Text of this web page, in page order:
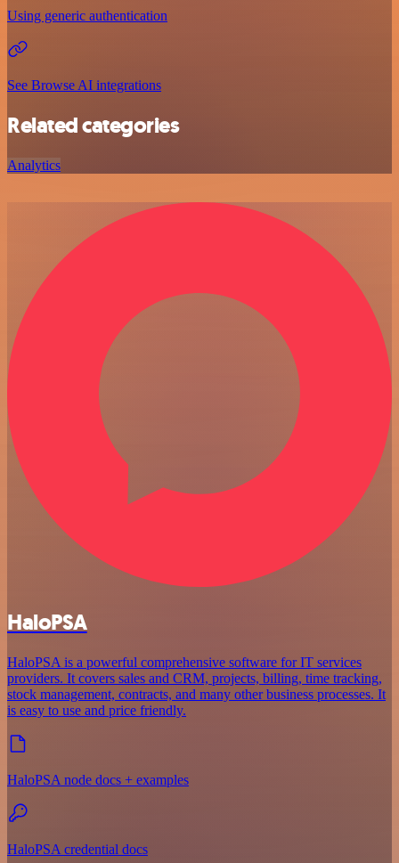
Using generic authentication
See Browse AI integrations
Related categories
Analytics
HaloPSA
HaloPSA is a powerful comprehensive software for IT services
providers. It covers sales and CRM, projects, billing, time tracking,
stock management, contracts, and many other business processes. It
is easy to use and price friendly.
HaloPSA node docs + examples
HaloPSA credential docs